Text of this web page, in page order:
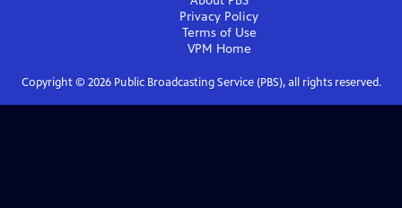
Privacy Policy
Terms of Use
VPM Home
Copyright © 2026Public Broadcasting Service (PBS), all rights reserved.